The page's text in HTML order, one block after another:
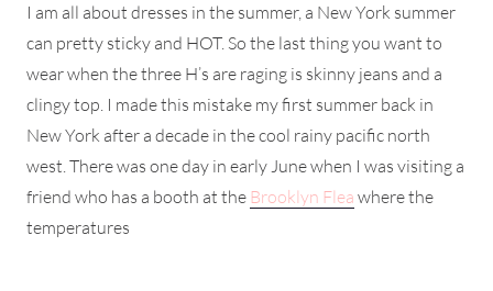
I am all about dresses in the summer, a New York summer
can pretty sticky and HOT. So the last thing you want to
wear when the three H’s are raging is skinny jeans and a
clingy top. I made this mistake my first summer back in
New York after a decade in the cool rainy pacific north
west. There was one day in early June when I was visiting a
friend who has a booth at the Brooklyn Flea where the
temperatures